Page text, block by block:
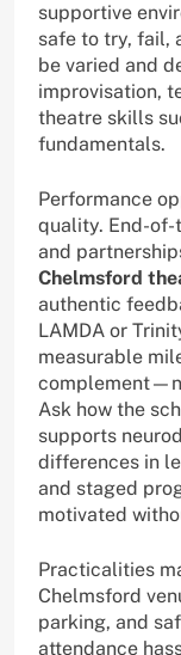
supportive
safe to try, fail,
be varied and
improvisation,
theatre skills
fundamentals.
Performance
quality. End-of-
and
Chelmsford
authentic
LAMDA or
measurable
Ask how the
supports
differences in
and staged
motivated
Practicalities
Chelmsford
parking, and
attendance